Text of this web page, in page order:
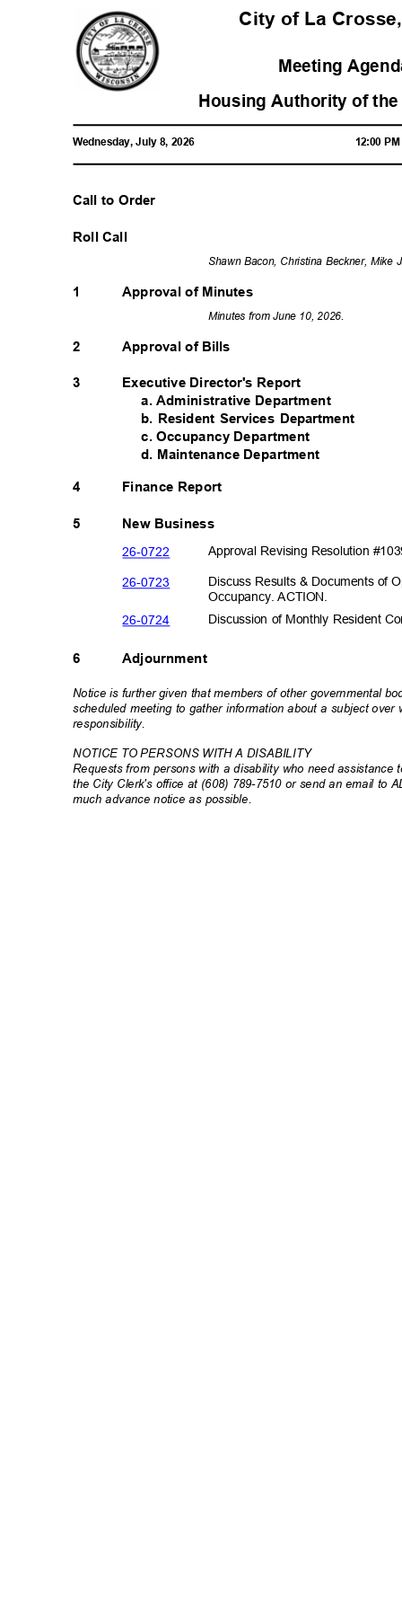
City of La
Meeting
Housing Authority of
Wednesday, July 8, 2026 12:00
Call to Order
Roll Call
Shawn Bacon, Christina Beckner,
Minutes from June 10, 2026.
1 Approval of Minutes
2
3
Approval of Bills
Executive Director's Report
a. Administrative Department
b. Resident Services Department
c. Occupancy Department
d. Maintenance Department
4
5
Finance Report
New Business
Approval Revising Resolution
26-0722
26-0723
Discuss Results & Documents of
Occupancy. ACTION.
Discussion of Monthly Resident
26-0724
6 Adjournment
Notice is further given that members of other governmental
scheduled meeting to gather information about a subject
responsibility.
NOTICE TO PERSONS WITH A DISABILITY
Requests from persons with a disability who need
the City Clerk's office at (608) 789-7510 or send an email to
much advance notice as possible.